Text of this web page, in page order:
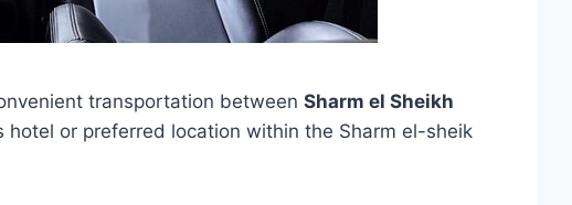
transportation between Sharm el Sheikh
hotel or preferred location within the Sharm el-sheik